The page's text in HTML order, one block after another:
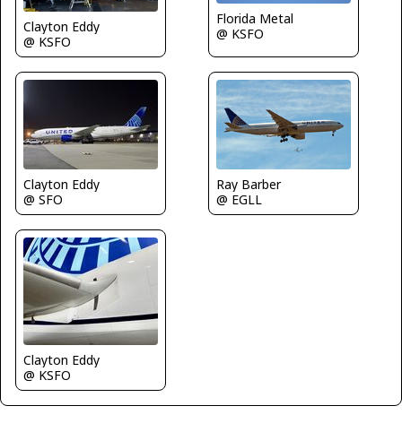
Clayton Eddy
@ KSFO
Florida Metal
@ KSFO
Clayton Eddy
@ SFO
Ray Barber
@ EGLL
Clayton Eddy
@ KSFO